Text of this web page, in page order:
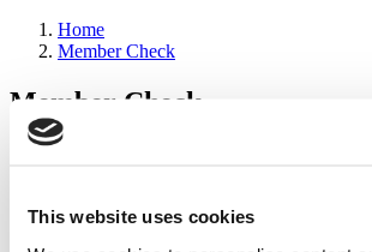
This website uses cookies
Home
Member Check
Member Check
sandboxdev
you need to either register or log in. If you have